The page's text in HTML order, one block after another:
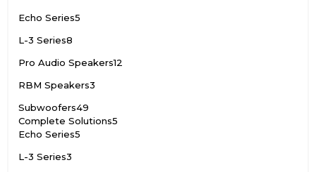
Echo Series5
L-3 Series8
Pro Audio Speakers12
RBM Speakers3
Subwoofers49
Complete Solutions5
Echo Series5
L-3 Series3